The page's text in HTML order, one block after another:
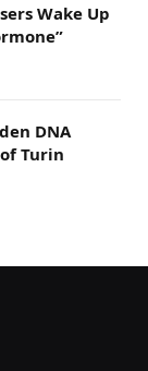
Wake Up
DNA
Turin